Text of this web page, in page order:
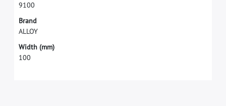
9100
Brand
ALLOY
Width (mm)
100